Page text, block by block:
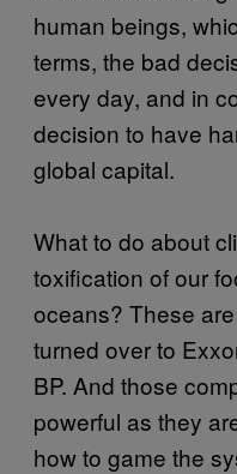
human beings,
terms, the bad
every day, and in
decision to have
global capital.
What to do about
toxification of our
oceans? These
turned over to
BP. And those
powerful as they
how to game the